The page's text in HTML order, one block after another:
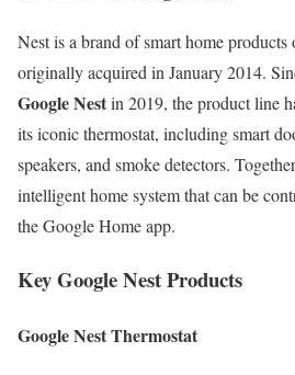
Nest is a brand of smart home
originally acquired in January 2014.
Google Nestin 2019, the product line
its iconic thermostat, including smart
speakers, and smoke detectors.
intelligent home system that can be
the Google Home app.
Key Google Nest Products
Google Nest Thermostat